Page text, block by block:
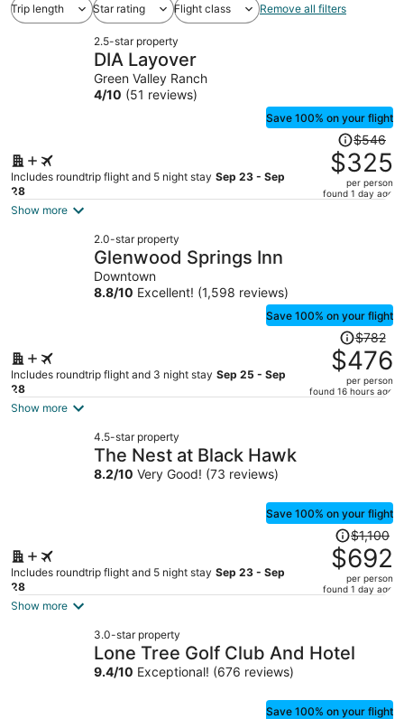
Trip length Star rating Flight class Remove all filters
2.5-star property
DIA Layover
Green Valley Ranch
4/10 (51 reviews)
Save 100% on your flight
Includes roundtrip flight and 5 night stay Sep 23 - Sep
28
Price
was
$546,
price
$546
$325
per person
found 1 day ago
Show more
2.0-star property
Glenwood Springs Inn
Downtown
8.8/10 Excellent! (1,598 reviews)
Save 100% on your flight
Includes roundtrip flight and 3 night stay Sep 25 - Sep
28
Price
was
$782,
price
$782
$476
per person
found 16 hours ago
Show more
4.5-star property
The Nest at Black Hawk
8.2/10 Very Good! (73 reviews)
Save 100% on your flight
Includes roundtrip flight and 5 night stay Sep 23 - Sep
28
Price
was
$1,100,
price
per
$1,100
$692
per person
found 1 day ago
Show more
3.0-star property
Lone Tree Golf Club And Hotel
9.4/10 Exceptional! (676 reviews)
Save 100% on your flight